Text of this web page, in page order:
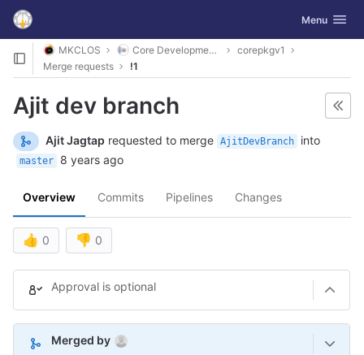
Skip to content
GitLab Toggle
Menu
MKCLOS Core Development Platform
corepkgv1
Merge requests
!1
Ajit dev branch
Ajit Jagtap requested to merge AjitDevBranch into
master 8 years ago
Overview Commits Pipelines Changes
👍 0 👎 0
Merge request reports
Approval is optional
Merged by